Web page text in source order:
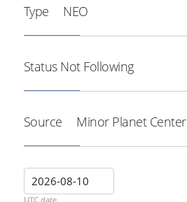
Type NEO
Status Not Following
Source Minor Planet Center
UTC date